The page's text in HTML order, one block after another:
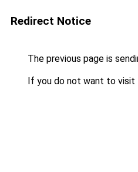
Redirect Notice
The previous page is
If you do not want to visit